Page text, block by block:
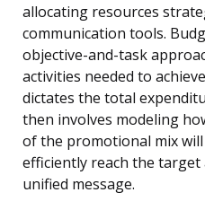
allocating resources
communication tools.
objective-and-task
activities needed to
dictates the total
then involves modeling
of the promotional mix
efficiently reach the target
unified message.